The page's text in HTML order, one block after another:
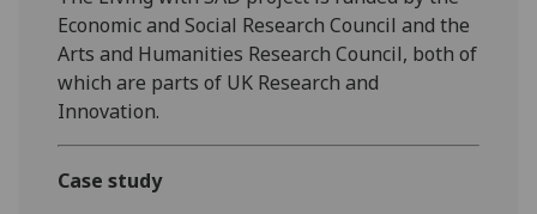
Economic and Social Research Council and the
Arts and Humanities Research Council, both of
which are parts of UK Research and
Innovation.
Case study